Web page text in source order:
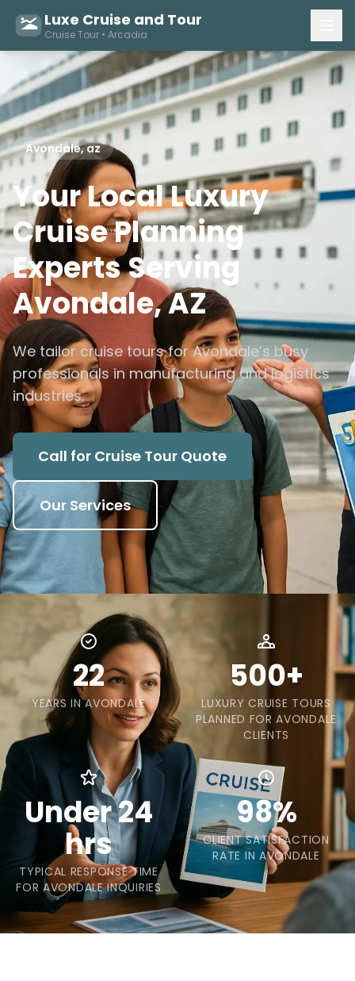
Luxe Cruise and Tour
Cruise Tour • Arcadia
Avondale, az
Your Local Luxury
Cruise Planning
Experts Serving
Avondale, AZ
We tailor cruise tours for Avondale’s busy
professionals in manufacturing and logistics
industries.
Call for Cruise Tour Quote
Our Services
22
YEARS IN AVONDALE
500+
LUXURY CRUISE TOURS
PLANNED FOR AVONDALE
CLIENTS
Under 24
hrs
TYPICAL RESPONSE TIME
FOR AVONDALE INQUIRIES
98%
CLIENT SATISFACTION
RATE IN AVONDALE